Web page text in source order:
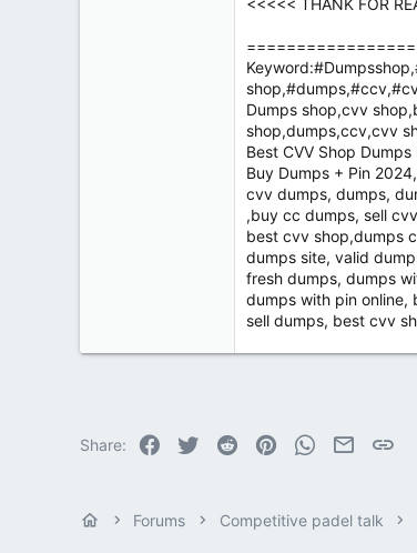
<<<<< THANK FOR
Dumps shop,cvv
shop,dumps,ccv,cvv
Best CVV Shop
Buy Dumps + Pin
cvv dumps, dumps,
,buy cc dumps, sell
best cvv shop,dumps
dumps site, valid
fresh dumps, dumps
dumps with pin online,
sell dumps, best cvv
Share: Facebook
Twitter Reddit PinterestWhatsApp
EmailLink
Forums Competitive padel talk